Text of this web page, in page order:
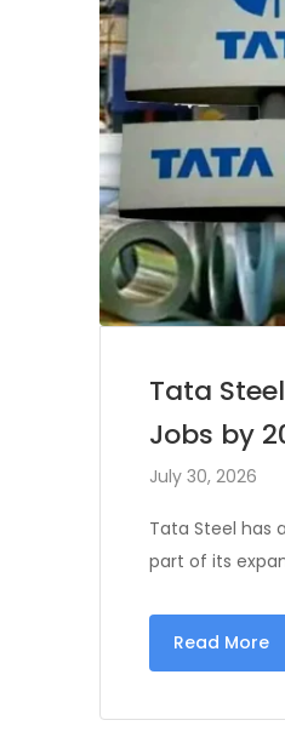
Tata
Jobs by
July 30, 2026
Tata Steel has
part of its
Read More